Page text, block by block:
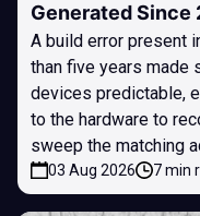
Generated Since
A build error present
than five years made
devices predictable,
to the hardware to
sweep the matching
03 Aug 2026 7 min